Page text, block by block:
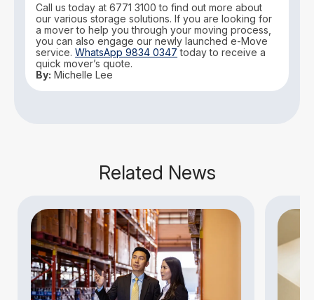
Call us today at 6771 3100 to find out more about
our various storage solutions. If you are looking for
a mover to help you through your moving process,
you can also engage our newly launched e-Move
service.WhatsApp 9834 0347 today to receive a
quick mover’s quote.
By: Michelle Lee
Related News